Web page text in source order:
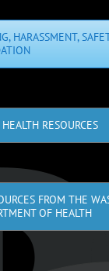
HARASSMENT,
RESOURCES
FROM THE
OF HEALTH